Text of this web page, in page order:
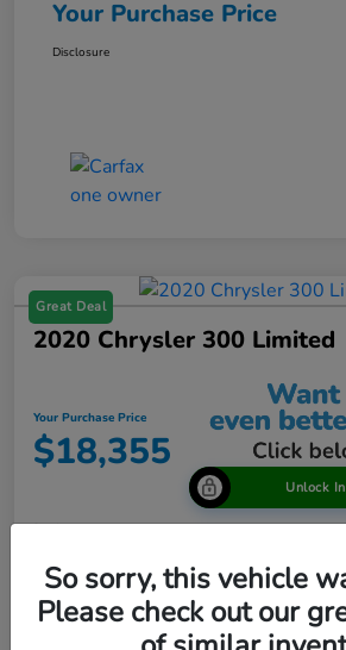
Your Purchase Price
Disclosure
Great Deal
2020 Chrysler 300 Limited
Your Purchase Price
$18,355
Unlock
Disclosure
View Details
So sorry, this vehicle
Please check out our